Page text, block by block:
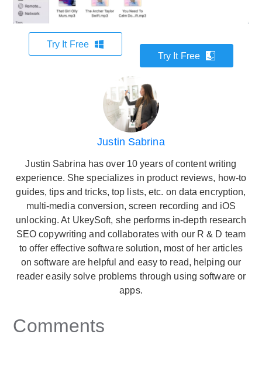
Try It Free
Try It Free
Justin Sabrina
Justin Sabrina has over 10 years of content writing
experience. She specializes in product reviews, how-to
guides, tips and tricks, top lists, etc. on data encryption,
multi-media conversion, screen recording and iOS
unlocking. At UkeySoft, she performs in-depth research
SEO copywriting and collaborates with our R & D team
to offer effective software solution, most of her articles
on software are helpful and easy to read, helping our
reader easily solve problems through using software or
apps.
Comments